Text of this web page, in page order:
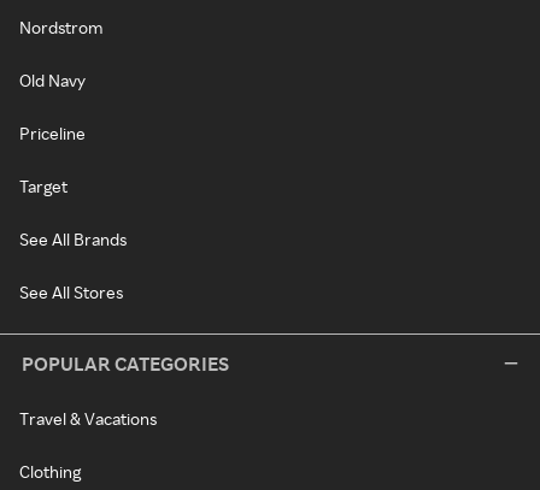
Nordstrom
Old Navy
Priceline
Target
See All Brands
See All Stores
POPULAR CATEGORIES
Travel & Vacations
Clothing